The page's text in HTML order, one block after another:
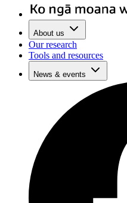
About us
Our research
Tools and resources
News & events